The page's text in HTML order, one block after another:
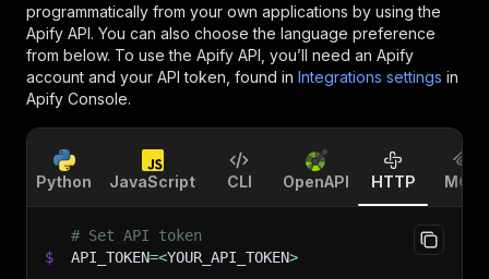
programmatically from your own applications by using the
Apify API. You can also choose the language preference
from below. To use the Apify API, you’ll need an Apify
account and your API token, found in Integrations settings in
Apify Console.
Python JavaScript CLI OpenAPI HTTP MCP
# Set API token
$
API_TOKEN=<YOUR_API_TOKEN>